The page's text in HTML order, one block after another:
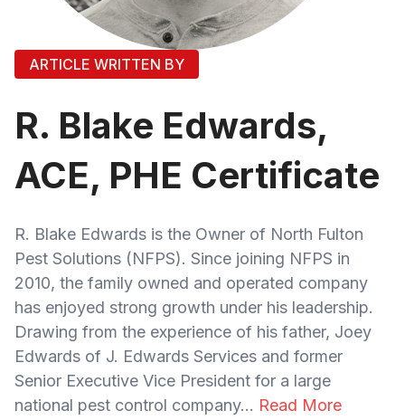
ARTICLE WRITTEN BY
R. Blake Edwards,
ACE, PHE Certificate
R. Blake Edwards is the Owner of North Fulton
Pest Solutions (NFPS). Since joining NFPS in
2010, the family owned and operated company
has enjoyed strong growth under his leadership.
Drawing from the experience of his father, Joey
Edwards of J. Edwards Services and former
Senior Executive Vice President for a large
national pest control company... Read More